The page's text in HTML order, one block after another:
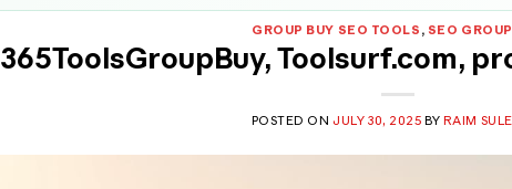
GROUP BUY SEO TOOLS , SEO
365ToolsGroupBuy, Toolsurf.com,
POSTED ONJULY 30, 2025 BY RAIM